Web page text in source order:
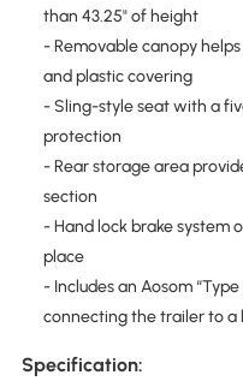
than 43.25" of height
- Removable canopy
and plastic covering
- Sling-style seat with a
protection
- Rear storage area
section
- Hand lock brake system
place
- Includes an Aosom
connecting the trailer to a
Specification: